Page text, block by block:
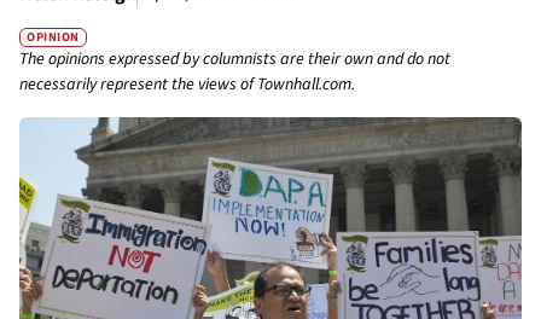
OPINION
The opinions expressed by columnists are their own and do not
necessarily represent the views of Townhall.com.